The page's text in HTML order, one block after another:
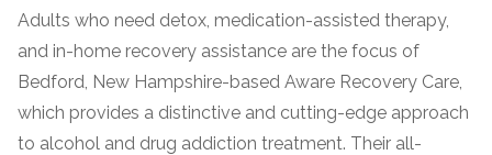
Adderall
Valium
How PPO Insurance Can Help Cover Addiction Treatment
N
u
m
b
e
r
*
Next
Your information is secure.
Adults who need detox, medication-assisted therapy,
and in-home recovery assistance are the focus of
Bedford, New Hampshire-based Aware Recovery Care,
which provides a distinctive and cutting-edge approach
to alcohol and drug addiction treatment. Their all-